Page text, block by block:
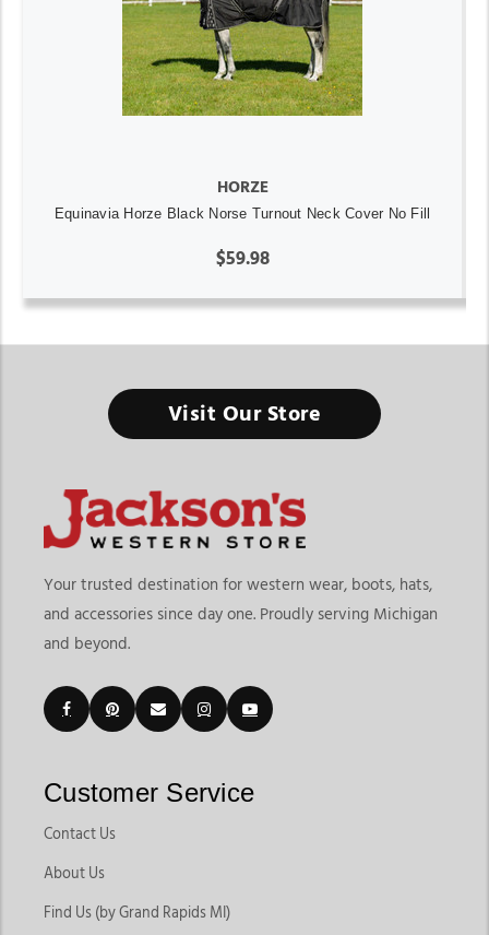
HORZE
Equinavia Horze Black Norse Turnout Neck Cover No Fill
$59.98
Visit Our Store
Your trusted destination for western wear, boots, hats,
and accessories since day one. Proudly serving Michigan
and beyond.
Customer Service
Contact Us
About Us
Find Us (by Grand Rapids MI)